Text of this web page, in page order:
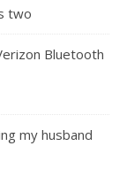
two
Bluetooth
my husband